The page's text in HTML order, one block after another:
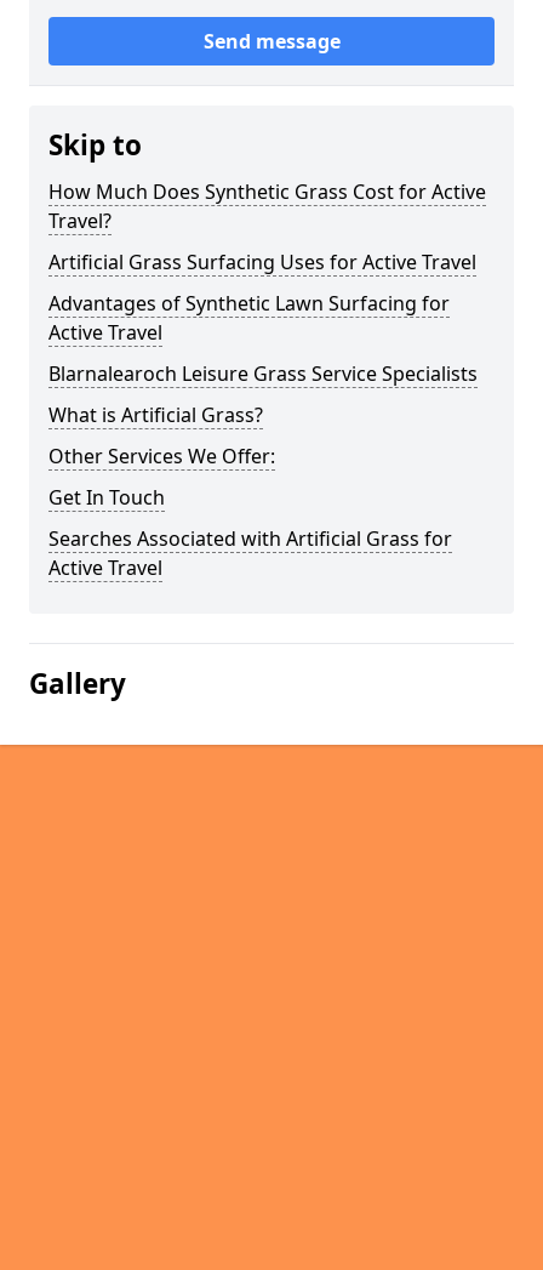
Send message
Skip to
How Much Does Synthetic Grass Cost for Active
Travel?
Artificial Grass Surfacing Uses for Active Travel
Advantages of Synthetic Lawn Surfacing for
Active Travel
Blarnalearoch Leisure Grass Service Specialists
What is Artificial Grass?
Other Services We Offer:
Get In Touch
Searches Associated with Artificial Grass for
Active Travel
Gallery